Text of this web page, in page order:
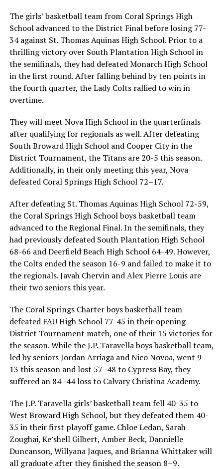
The girls’ basketball team from Coral Springs High
School advanced to the District Final before losing 77-
34 against St. Thomas Aquinas High School. Prior to a
thrilling victory over South Plantation High School in
the semifinals, they had defeated Monarch High School
in the first round. After falling behind by ten points in
the fourth quarter, the Lady Colts rallied to win in
overtime.
They will meet Nova High School in the quarterfinals
after qualifying for regionals as well. After defeating
South Broward High School and Cooper City in the
District Tournament, the Titans are 20-5 this season.
Additionally, in their only meeting this year, Nova
defeated Coral Springs High School 72–17.
After defeating St. Thomas Aquinas High School 72-59,
the Coral Springs High School boys basketball team
advanced to the Regional Final. In the semifinals, they
had previously defeated South Plantation High School
68-66 and Deerfield Beach High School 64-49. However,
the Colts ended the season 16-9 and failed to make it to
the regionals. Javah Chervin and Alex Pierre Louis are
their two seniors this year.
The Coral Springs Charter boys basketball team
defeated FAU High School 77-45 in their opening
District Tournament match, one of their 15 victories for
the season. While the J.P. Taravella boys basketball team,
led by seniors Jordan Arriaga and Nico Novoa, went 9–
13 this season and lost 57–48 to Cypress Bay, they
suffered an 84–44 loss to Calvary Christina Academy.
The J.P. Taravella girls’ basketball team fell 40-35 to
West Broward High School, but they defeated them 40-
35 in their first playoff game. Chloe Ledan, Sarah
Zoughai, Ke’shell Gilbert, Amber Beck, Dannielle
Duncanson, Willyana Jaques, and Brianna Whittaker will
all graduate after they finished the season 8–9.